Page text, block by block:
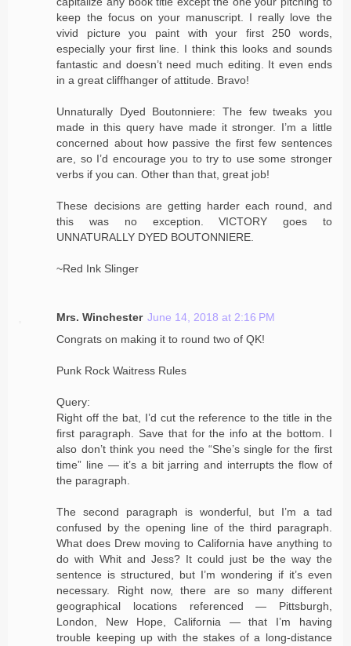
keep the focus on your manuscript. I really love the
vivid picture you paint with your first 250 words,
especially your first line. I think this looks and sounds
fantastic and doesn’t need much editing. It even ends
in a great cliffhanger of attitude. Bravo!
Unnaturally Dyed Boutonniere: The few tweaks you
made in this query have made it stronger. I’m a little
concerned about how passive the first few sentences
are, so I’d encourage you to try to use some stronger
verbs if you can. Other than that, great job!
These decisions are getting harder each round, and
this was no exception. VICTORY goes to
UNNATURALLY DYED BOUTONNIERE.
~Red Ink Slinger
Mrs. Winchester June 14, 2018 at 2:16 PM
Congrats on making it to round two of QK!
Punk Rock Waitress Rules
Query:
Right off the bat, I’d cut the reference to the title in the
first paragraph. Save that for the info at the bottom. I
also don’t think you need the “She’s single for the first
time” line — it’s a bit jarring and interrupts the flow of
the paragraph.
The second paragraph is wonderful, but I’m a tad
confused by the opening line of the third paragraph.
What does Drew moving to California have anything to
do with Whit and Jess? It could just be the way the
sentence is structured, but I’m wondering if it’s even
necessary. Right now, there are so many different
geographical locations referenced — Pittsburgh,
London, New Hope, California — that I’m having
trouble keeping up with the stakes of a long-distance